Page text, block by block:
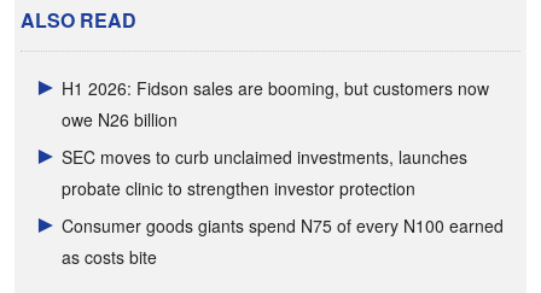
ALSO READ
H1 2026: Fidson sales are booming, but customers now
owe N26 billion
SEC moves to curb unclaimed investments, launches
probate clinic to strengthen investor protection
Consumer goods giants spend N75 of every N100 earned
as costs bite